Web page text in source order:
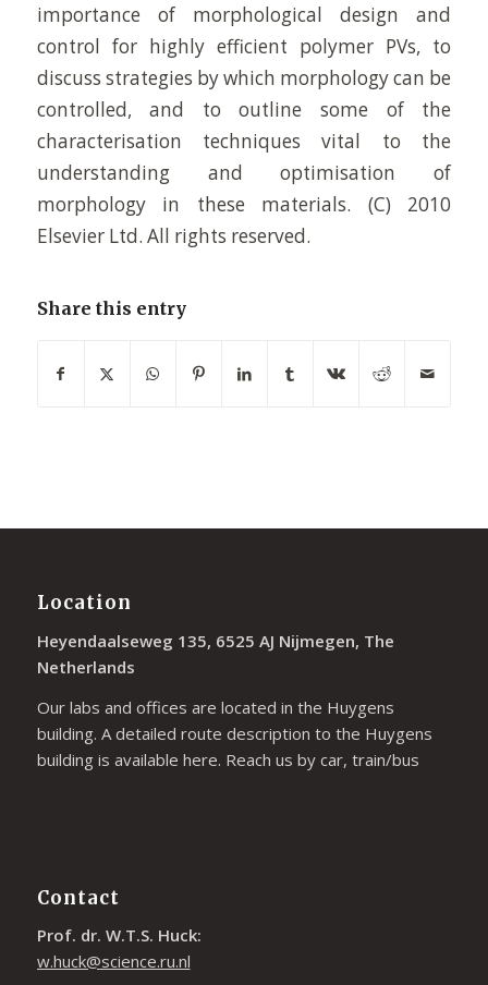
importance of morphological design and
control for highly efficient polymer PVs, to
discuss strategies by which morphology can be
controlled, and to outline some of the
characterisation techniques vital to the
understanding and optimisation of
morphology in these materials. (C) 2010
Elsevier Ltd. All rights reserved.
Share this entry
Location
Heyendaalseweg 135, 6525 AJ Nijmegen, The
Netherlands
Our labs and offices are located in the Huygens
building. A detailed route description to the Huygens
building is available here. Reach us by car, train/bus
Contact
Prof. dr. W.T.S. Huck:
w.huck@science.ru.nl